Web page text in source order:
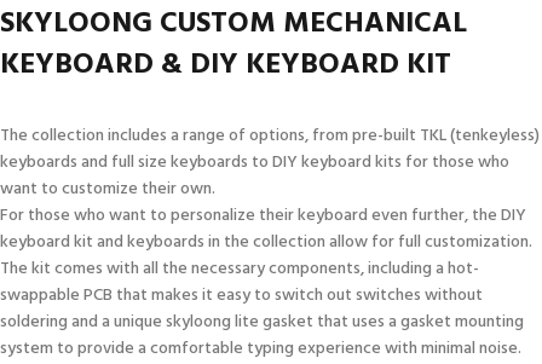
SKYLOONG CUSTOM MECHANICAL
KEYBOARD & DIY KEYBOARD KIT
The collection includes a range of options, from pre-built TKL (tenkeyless)
keyboards and full size keyboards to DIY keyboard kits for those who
want to customize their own.
For those who want to personalize their keyboard even further, the DIY
keyboard kit and keyboards in the collection allow for full customization.
The kit comes with all the necessary components, including a hot-
swappable PCB that makes it easy to switch out switches without
soldering and a unique skyloong lite gasket that uses a gasket mounting
system to provide a comfortable typing experience with minimal noise.